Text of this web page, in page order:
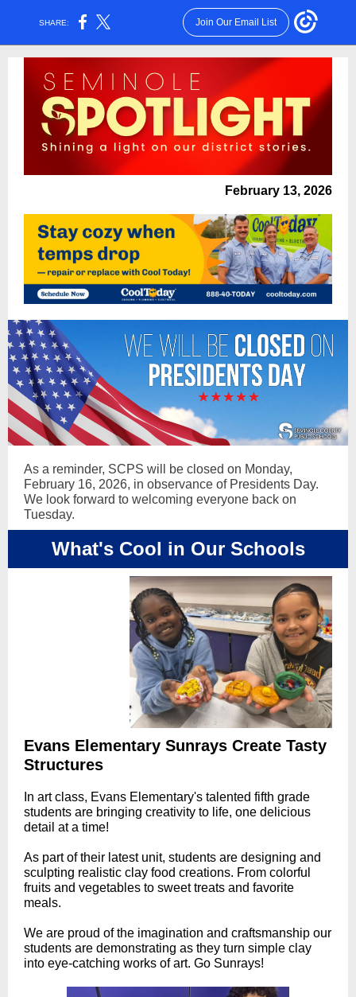
SHARE: Join Our Email List
February 13, 2026
As a reminder, SCPS will be closed on Monday,
February 16, 2026, in observance of Presidents Day.
We look forward to welcoming everyone back on
Tuesday.
What's Cool in Our Schools
Evans Elementary Sunrays Create Tasty
Structures
In art class, Evans Elementary's talented fifth grade
students are bringing creativity to life, one delicious
detail at a time!
As part of their latest unit, students are designing and
sculpting realistic clay food creations. From colorful
fruits and vegetables to sweet treats and favorite
meals.
We are proud of the imagination and craftsmanship our
students are demonstrating as they turn simple clay
into eye-catching works of art. Go Sunrays!